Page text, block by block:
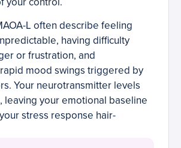
L often describe feeling
having difficulty
or frustration, and
mood swings triggered by
Your neurotransmitter levels
leaving your emotional baseline
stress response hair-